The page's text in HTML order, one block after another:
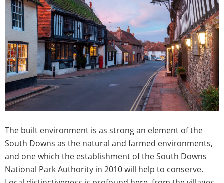
The built environment is as strong an element of the
South Downs as the natural and farmed environments,
and one which the establishment of the South Downs
National Park Authority in 2010 will help to conserve.